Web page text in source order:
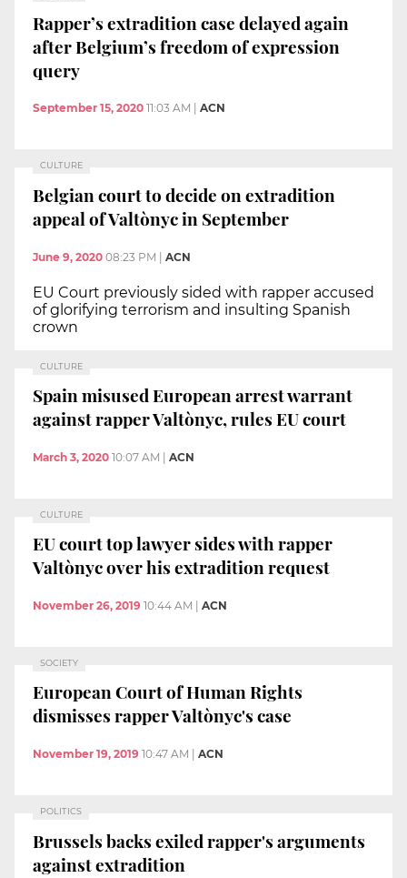
Rapper’s extradition case delayed again
after Belgium’s freedom of expression
query
September 15, 2020 11:03 AM ACN
CULTURE
Belgian court to decide on extradition
appeal of Valtònyc in September
June 9, 2020 08:23 PM | ACN
EU Court previously sided with rapper accused
of glorifying terrorism and insulting Spanish
crown
CULTURE
Spain misused European arrest warrant
against rapper Valtònyc, rules EU court
March 3, 2020 10:07 AM | ACN
CULTURE
EU court top lawyer sides with rapper
Valtònyc over his extradition request
November 26, 2019 10:44 AM ACN
SOCIETY
European Court of Human Rights
dismisses rapper Valtònyc's case
November 19, 2019 10:47 AM ACN
POLITICS
Brussels backs exiled rapper's arguments
against extradition